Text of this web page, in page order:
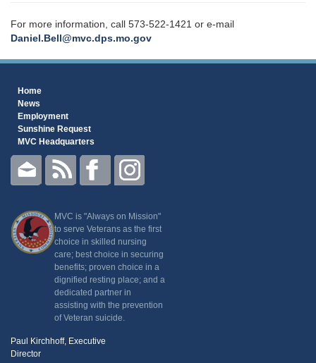
For more information, call 573-522-1421 or e-mail
Daniel.Bell@mvc.dps.mo.gov
Home
News
Employment
Sunshine Request
MVC Headquarters
MVC is "Always on Mission"
to serve Veterans as the first
choice in skilled nursing
care; best choice in securing
benefits; proven choice in a
dignified resting place; and a
dedicated partner in
assisting with the prevention
of Veteran suicide.
Paul Kirchhoff, Executive
Director